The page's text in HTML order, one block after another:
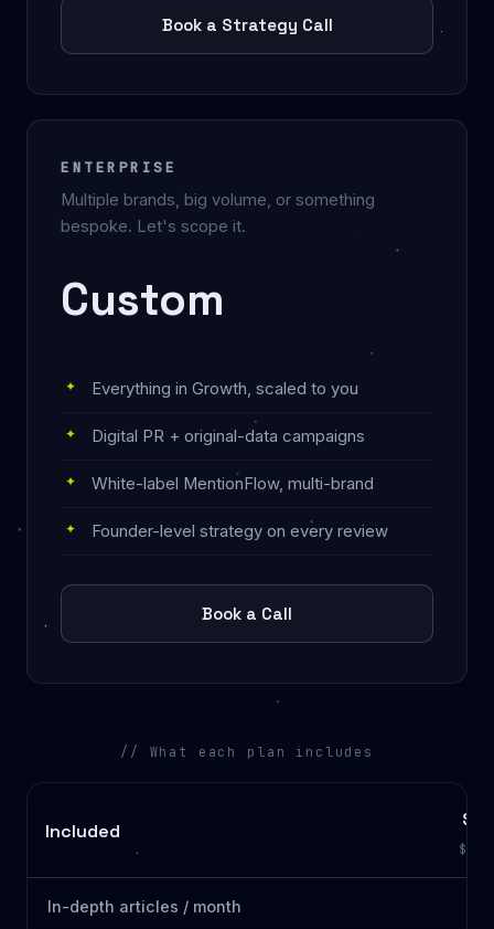
Book a Strategy Call
ENTERPRISE
Multiple brands, big volume, or something
bespoke. Let's scope it.
Custom
Everything in Growth, scaled to you
Digital PR + original-data campaigns
White-label MentionFlow, multi-brand
Founder-level strategy on every review
Book a Call
// What each plan includes
Included
In-depth articles / month